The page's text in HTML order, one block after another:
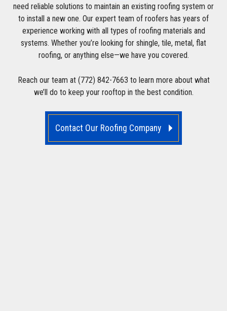
need reliable solutions to maintain an existing roofing system or
to install a new one. Our expert team of roofers has years of
experience working with all types of roofing materials and
systems. Whether you’re looking for shingle, tile, metal, flat
roofing, or anything else—we have you covered.
Reach our team at (772) 842-7663 to learn more about what
we’ll do to keep your rooftop in the best condition.
Contact Our Roofing Company